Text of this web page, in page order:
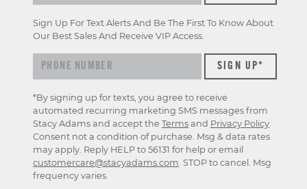
Sign Up For Text Alerts And Be The First To Know About
Our Best Sales And Receive VIP Access.
*By signing up for texts, you agree to receive
automated recurring marketing SMS messages from
Stacy Adams and accept the Terms and Privacy Policy.
Consent not a condition of purchase. Msg & data rates
may apply. Reply HELP to 56131 for help or email
customercare@stacyadams.com. STOP to cancel. Msg
frequency varies.